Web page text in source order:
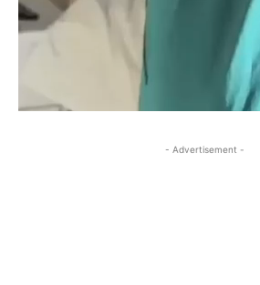
- Advertisement -